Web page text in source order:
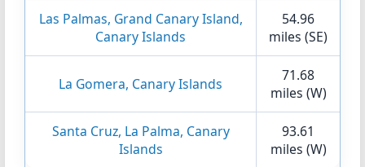
Las Palmas, Grand Canary Island,
Canary Islands
54.96
miles (SE)
La Gomera, Canary Islands
71.68
miles (W)
Santa Cruz, La Palma, Canary
Islands
93.61
miles (W)